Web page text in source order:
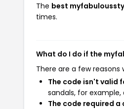
The best
times.
What do I do if the
There are a few
The code isn't valid
sandals, for example,
The code required